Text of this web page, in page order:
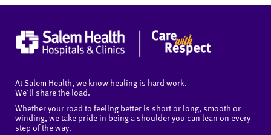
At Salem Health, we know healing is hard work.
We'll share the load.
Whether your road to feeling better is short or long, smooth or
winding, we take pride in being a shoulder you can lean on every
step of the way.